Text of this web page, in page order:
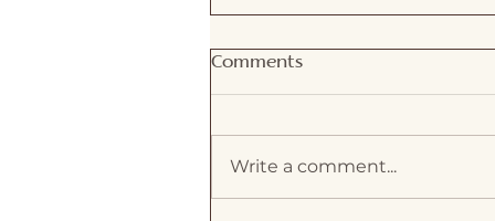
Comments
Write a comment...